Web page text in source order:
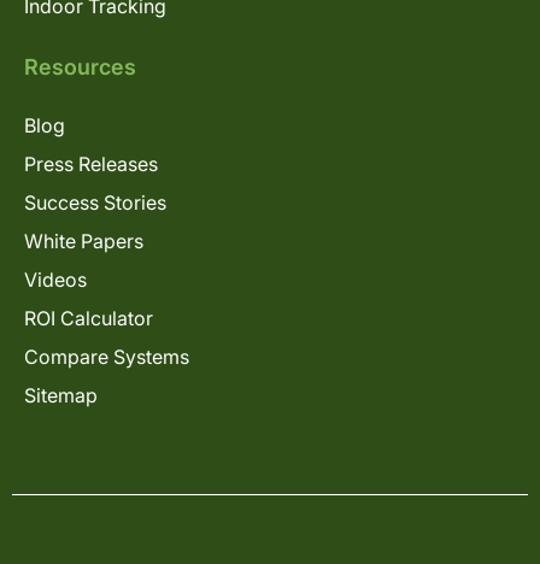
Indoor Tracking
Resources
Blog
Press Releases
Success Stories
White Papers
Videos
ROI Calculator
Compare Systems
Sitemap